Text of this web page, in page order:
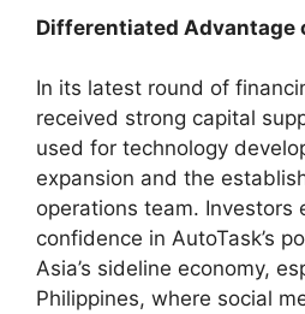
Differentiated Advantage
In its latest round of
received strong capital
used for technology
expansion and the
operations team. Investors
confidence in AutoTask’s
Asia’s sideline economy,
Philippines, where social